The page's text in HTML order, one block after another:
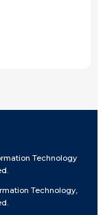
Technology
Technology,